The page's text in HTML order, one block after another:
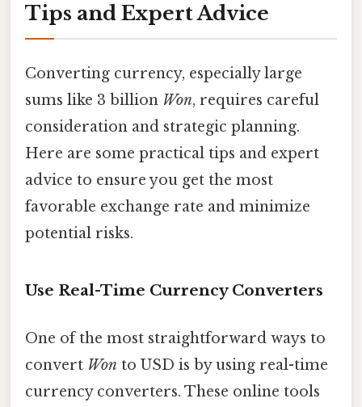
Tips and Expert Advice
Converting currency, especially large
sums like 3 billion Won, requires careful
consideration and strategic planning.
Here are some practical tips and expert
advice to ensure you get the most
favorable exchange rate and minimize
potential risks.
Use Real-Time Currency Converters
One of the most straightforward ways to
convert Won to USD is by using real-time
currency converters. These online tools